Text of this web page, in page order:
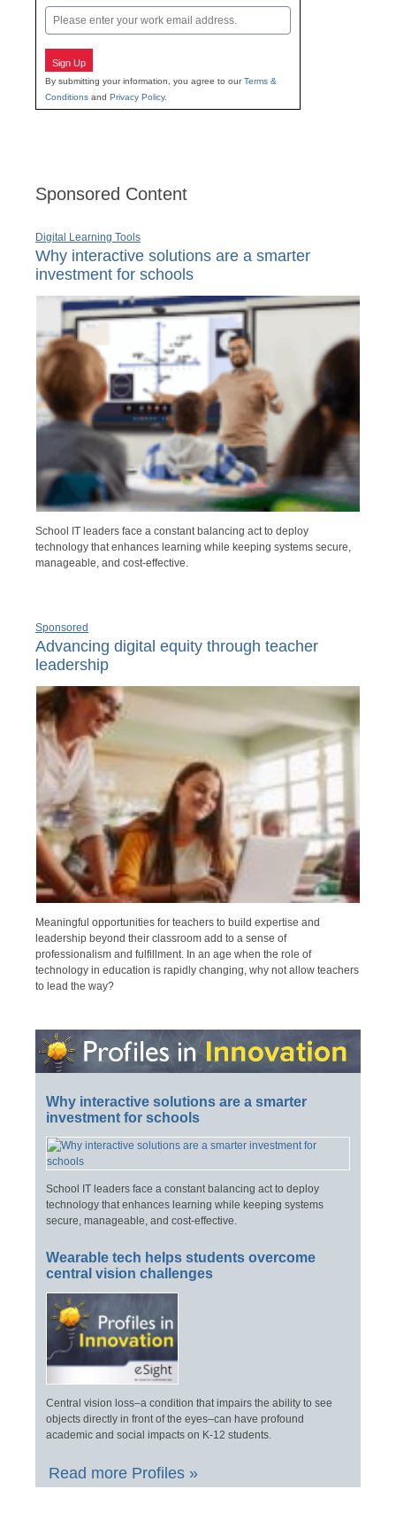
Email
Sign Up
By submitting your information, you agree to ourTerms &
Conditions and Privacy Policy.
Sponsored Content
Digital Learning Tools
Why interactive solutions are a smarter
investment for schools
School IT leaders face a constant balancing act to deploy
technology that enhances learning while keeping systems secure,
manageable, and cost-effective.
Sponsored
Advancing digital equity through teacher
leadership
Meaningful opportunities for teachers to build expertise and
leadership beyond their classroom add to a sense of
professionalism and fulfillment. In an age when the role of
technology in education is rapidly changing, why not allow teachers
to lead the way?
Why interactive solutions are a smarter
investment for schools
School IT leaders face a constant balancing act to deploy
technology that enhances learning while keeping systems
secure, manageable, and cost-effective.
Wearable tech helps students overcome
central vision challenges
Central vision loss–a condition that impairs the ability to see
objects directly in front of the eyes–can have profound
academic and social impacts on K-12 students.
Read more Profiles »